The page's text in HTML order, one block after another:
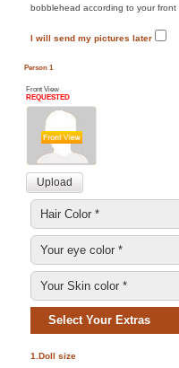
bobblehead according to your front
I will send my pictures later
Person 1
Front View
REQUESTED
Select Your Extras
1.Doll size